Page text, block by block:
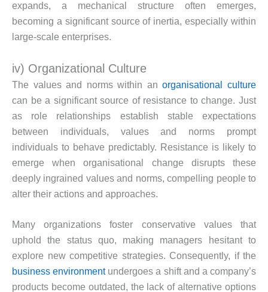
expands, a mechanical structure often emerges,
becoming a significant source of inertia, especially within
large-scale enterprises.
iv) Organizational Culture
The values and norms within anorganisational culture
can be a significant source of resistance to change. Just
as role relationships establish stable expectations
between individuals, values and norms prompt
individuals to behave predictably. Resistance is likely to
emerge when organisational change disrupts these
deeply ingrained values and norms, compelling people to
alter their actions and approaches.
Many organizations foster conservative values that
uphold the status quo, making managers hesitant to
explore new competitive strategies. Consequently, if the
business environmentundergoes a shift and a company’s
products become outdated, the lack of alternative options